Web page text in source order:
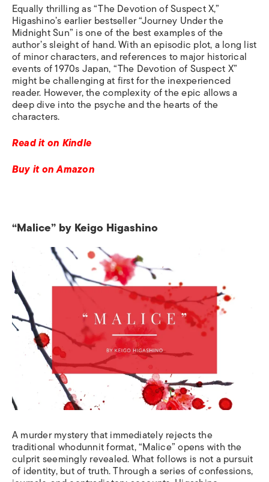
Equally thrilling as “The Devotion of Suspect X,”
Higashino’s earlier bestseller “Journey Under the
Midnight Sun” is one of the best examples of the
author’s sleight of hand. With an episodic plot, a long list
of minor characters, and references to major historical
events of 1970s Japan, “The Devotion of Suspect X”
might be challenging at first for the inexperienced
reader. However, the complexity of the epic allows a
deep dive into the psyche and the hearts of the
characters.
Read it on Kindle
Buy it on Amazon
“Malice” by Keigo Higashino
A murder mystery that immediately rejects the
traditional whodunnit format, “Malice” opens with the
culprit seemingly revealed. What follows is not a pursuit
of identity, but of truth. Through a series of confessions,